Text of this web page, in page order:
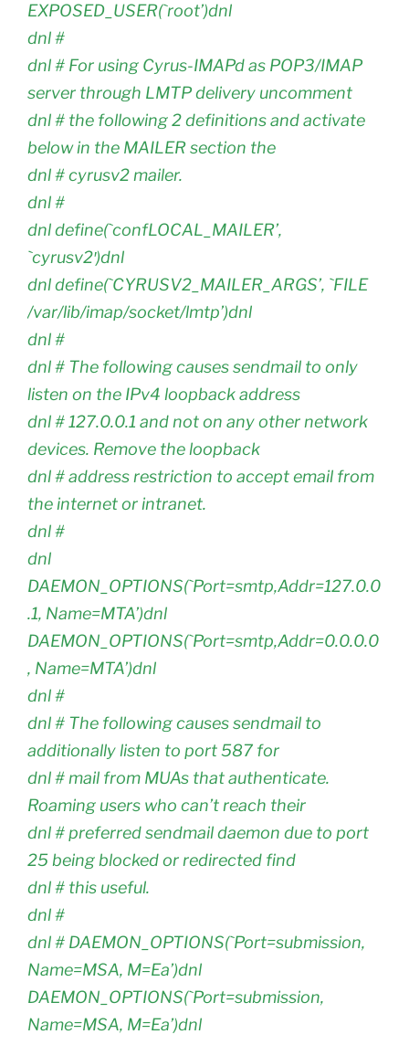
EXPOSED_USER(`root’)dnl
dnl #
dnl # For using Cyrus-IMAPd as POP3/IMAP
server through LMTP delivery uncomment
dnl # the following 2 definitions and activate
below in the MAILER section the
dnl # cyrusv2 mailer.
dnl #
dnl define(`confLOCAL_MAILER’,
`cyrusv2′)dnl
dnl define(`CYRUSV2_MAILER_ARGS’, `FILE
/var/lib/imap/socket/lmtp’)dnl
dnl #
dnl # The following causes sendmail to only
listen on the IPv4 loopback address
dnl # 127.0.0.1 and not on any other network
devices. Remove the loopback
dnl # address restriction to accept email from
the internet or intranet.
dnl #
dnl
DAEMON_OPTIONS(`Port=smtp,Addr=127.0.0
.1, Name=MTA’)dnl
DAEMON_OPTIONS(`Port=smtp,Addr=0.0.0.0
, Name=MTA’)dnl
dnl #
dnl # The following causes sendmail to
additionally listen to port 587 for
dnl # mail from MUAs that authenticate.
Roaming users who can’t reach their
dnl # preferred sendmail daemon due to port
25 being blocked or redirected find
dnl # this useful.
dnl #
dnl # DAEMON_OPTIONS(`Port=submission,
Name=MSA, M=Ea’)dnl
DAEMON_OPTIONS(`Port=submission,
Name=MSA, M=Ea’)dnl